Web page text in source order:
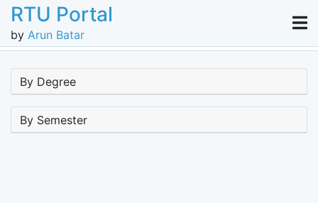
RTU Portal
by Arun Batar
By Degree
By Semester